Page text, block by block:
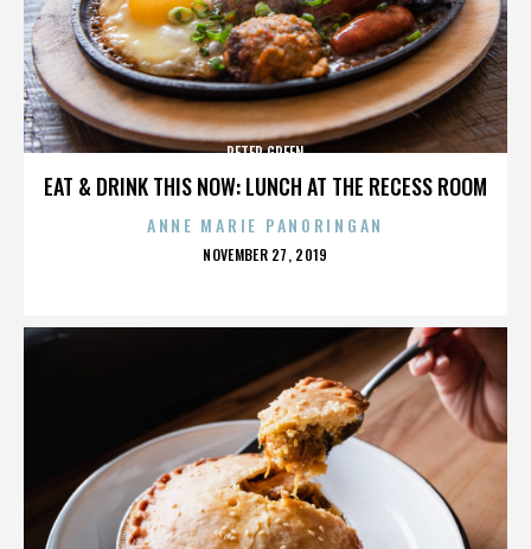
EAT & DRINK THIS NOW: LUNCH AT THE RECESS ROOM
PETER GREEN
ANNE MARIE PANORINGAN
POSTED
NOVEMBER 27, 2019